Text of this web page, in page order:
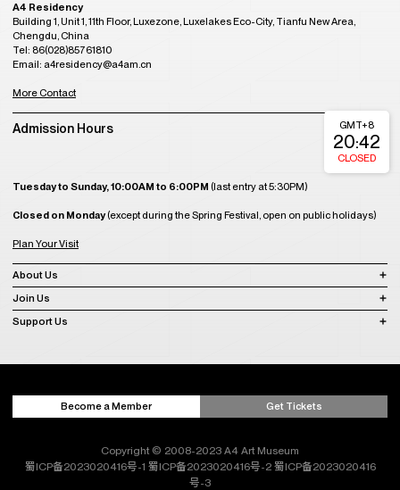
A4 Residency
Building 1, Unit 1, 11th Floor, Luxezone, Luxelakes Eco-City, Tianfu New Area,
Chengdu, China
Tel: 86(028)85761810
Email: a4residency@a4am.cn
More Contact
Admission Hours
Tuesday to Sunday, 10:00AM to 6:00PM (last entry at 5:30PM)
Closed on Monday(except during the Spring Festival, open on public holidays)
Plan Your Visit
GMT+8
20:42
CLOSED
About Us
Join Us
Support Us
Become a Member Get Tickets
Copyright © 2008-2023 A4 Art Museum
蜀ICP备2023020416号-1 蜀ICP备2023020416号-2 蜀ICP备2023020416
号-3